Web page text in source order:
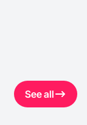
See all